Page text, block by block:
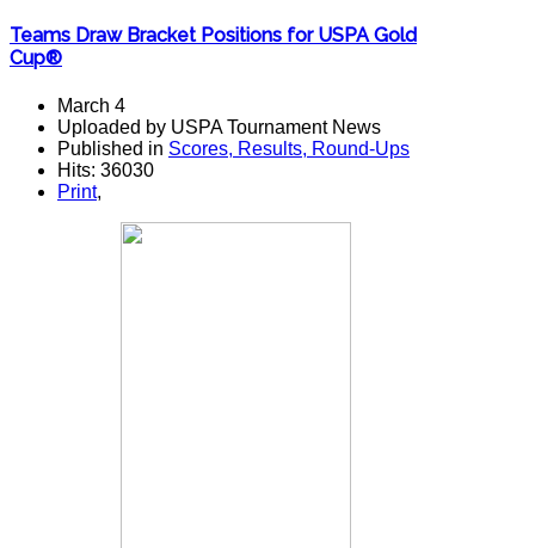
Teams Draw Bracket Positions for USPA Gold
Cup®
March 4
Uploaded by USPA Tournament News
Published in Scores, Results, Round-Ups
Hits: 36030
Print,